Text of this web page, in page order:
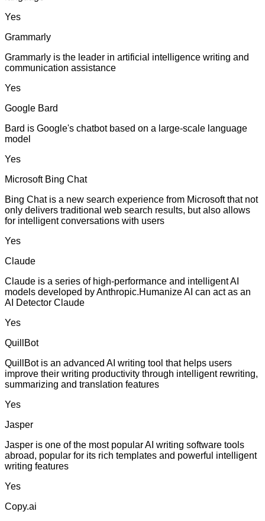
Yes
Grammarly
Grammarly is the leader in artificial intelligence writing and
communication assistance
Yes
Google Bard
Bard is Google's chatbot based on a large-scale language
model
Yes
Microsoft Bing Chat
Bing Chat is a new search experience from Microsoft that not
only delivers traditional web search results, but also allows
for intelligent conversations with users
Yes
Claude
Claude is a series of high-performance and intelligent AI
models developed by Anthropic.Humanize AI can act as an
AI Detector Claude
Yes
QuillBot
QuillBot is an advanced AI writing tool that helps users
improve their writing productivity through intelligent rewriting,
summarizing and translation features
Yes
Jasper
Jasper is one of the most popular AI writing software tools
abroad, popular for its rich templates and powerful intelligent
writing features
Yes
Copy.ai